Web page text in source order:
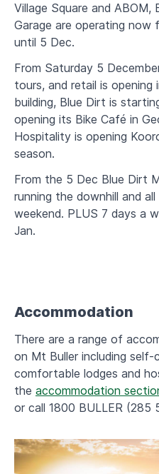
Village Square and ABOM,
Garage are operating
until 5 Dec.
From Saturday 5
tours, and retail is opening
building, Blue Dirt is
opening its Bike Café in
Hospitality is opening
season.
From the 5 Dec Blue Dirt
running the downhill and
weekend. PLUS 7 days a
Jan.
Accommodation
There are a range of
on Mt Buller including
comfortable lodges and
the accommodation
or call 1800 BULLER (285